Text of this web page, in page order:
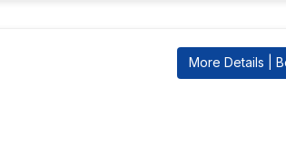
More Details |